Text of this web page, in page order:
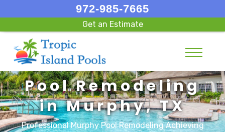
972-985-7665
Get an Estimate
Pool Remodeling
in Murphy, TX
Professional Murphy Pool Remodeling Achieving